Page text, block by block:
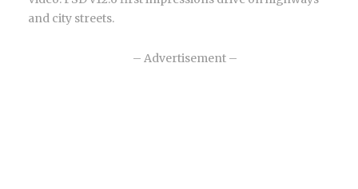
and city streets.
– Advertisement –